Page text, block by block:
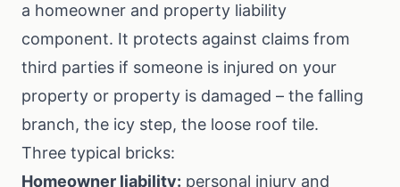
a homeowner and property liability
component. It protects against claims from
third parties if someone is injured on your
property or property is damaged – the falling
branch, the icy step, the loose roof tile.
Three typical bricks:
Homeowner liability: personal injury and